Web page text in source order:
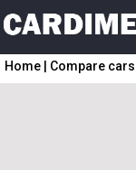
Home Compare cars